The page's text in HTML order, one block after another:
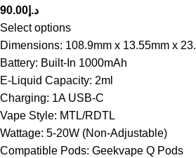
د.إ 90.00
Select options
Dimensions: 108.9mm x 13.55mm x
Battery: Built-In 1000mAh
E-Liquid Capacity: 2ml
Charging: 1A USB-C
Vape Style: MTL/RDTL
Wattage: 5-20W (Non-Adjustable)
Compatible Pods: Geekvape Q Pods